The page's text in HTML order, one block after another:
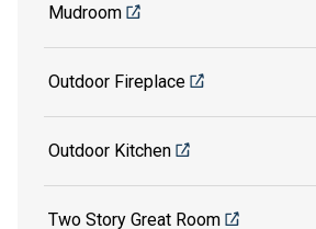
Mudroom
Outdoor Fireplace
Outdoor Kitchen
Two Story Great Room